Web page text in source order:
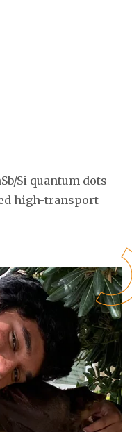
Si quantum dots
high-transport